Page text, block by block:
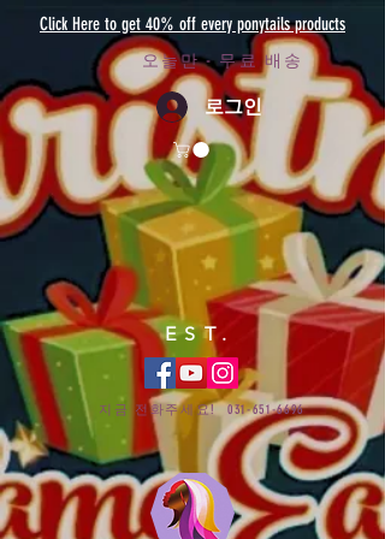
Click Here to get 40% off every ponytails products
오늘만 - 무료 배송
로그인
EST.
지금 전화주세요!031-651-6696